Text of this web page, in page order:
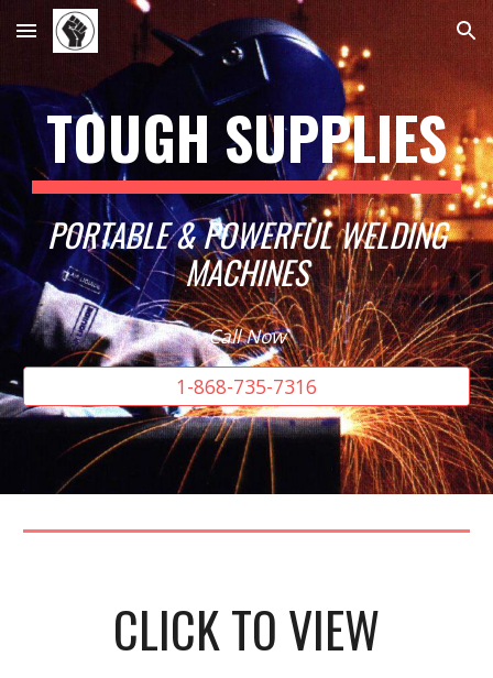
Skip to main content Skip to navigation
TOUGH SUPPLIES
PORTABLE & POWERFUL WELDING
MACHINES
Call Now
1-868-735-7316
CLICK TO VIEW